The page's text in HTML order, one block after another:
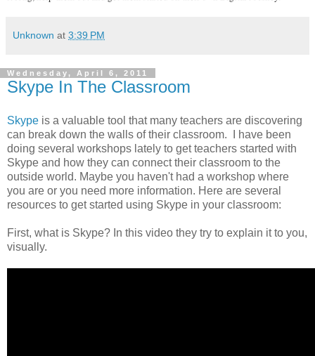
Unknown at 3:39 PM
Wednesday, April 6, 2011
Skype In The Classroom
Skype is a valuable tool that many teachers are discovering
can break down the walls of their classroom. I have been
doing several workshops lately to get teachers started with
Skype and how they can connect their classroom to the
outside world. Maybe you haven't had a workshop where
you are or you need more information. Here are several
resources to get started using Skype in your classroom:
First, what is Skype? In this video they try to explain it to you,
visually.